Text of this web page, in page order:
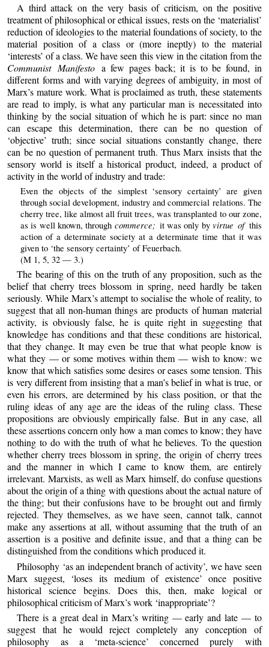
A third attack on the very basis of criticism, on the positive
treatment of philosophical or ethical issues, rests on the ‘materialist’
reduction of ideologies to the material foundations of society, to the
material position of a class or (more ineptly) to the material
‘interests’ of a class. We have seen this view in the citation from the
Communist Manifestoa few pages back; it is to be found, in
different forms and with varying degrees of ambiguity, in most of
Marx’s mature work. What is proclaimed as truth, these statements
are read to imply, is what any particular man is necessitated into
thinking by the social situation of which he is part: since no man
can escape this determination, there can be no question of
‘objective’ truth; since social situations constantly change, there
can be no question of permanent truth. Thus Marx insists that the
sensory world is itself a historical product, indeed, a product of
activity in the world of industry and trade:
Even the objects of the simplest ‘sensory certainty’ are given
through social development, industry and commercial relations. The
cherry tree, like almost all fruit trees, was transplanted to our zone,
as is well known, through commerce; it was only byvirtue of this
action of a determinate society at a determinate time that it was
given to ‘the sensory certainty’ of Feuerbach.
(M 1, 5, 32 — 3.)
The bearing of this on the truth of any proposition, such as the
belief that cherry trees blossom in spring, need hardly be taken
seriously. While Marx’s attempt to socialise the whole of reality, to
suggest that all non-human things are products of human material
activity, is obviously false, he is quite right in suggesting that
knowledge has conditions and that these conditions are historical,
that they change. It may even be true that what people know is
what they — or some motives within them — wish to know: we
know that which satisfies some desires or eases some tension. This
is very different from insisting that a man’s belief in what is true, or
even his errors, are determined by his class position, or that the
ruling ideas of any age are the ideas of the ruling class. These
propositions are obviously empirically false. But in any case, all
these assertions concern only how a man comes to know; they have
nothing to do with the truth of what he believes. To the question
whether cherry trees blossom in spring, the origin of cherry trees
and the manner in which I came to know them, are entirely
irrelevant. Marxists, as well as Marx himself, do confuse questions
about the origin of a thing with questions about the actual nature of
the thing; but their confusions have to be brought out and firmly
rejected. They themselves, as we have seen, cannot talk, cannot
make any assertions at all, without assuming that the truth of an
assertion is a positive and definite issue, and that a thing can be
distinguished from the conditions which produced it.
Philosophy ‘as an independent branch of activity’, we have seen
Marx suggest, ‘loses its medium of existence’ once positive
historical science begins. Does this, then, make logical or
philosophical criticism of Marx’s work ‘inappropriate’?
There is a great deal in Marx’s writing — early and late — to
suggest that he would reject completely any conception of
philosophy as a ‘meta-science’ concerned purely with